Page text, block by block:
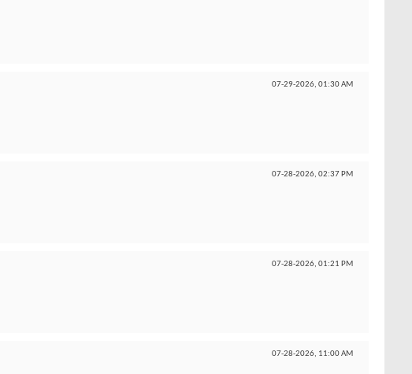
07-29-2026, 01:30 AM
07-28-2026, 02:37 PM
07-28-2026, 01:21 PM
07-28-2026, 11:00 AM